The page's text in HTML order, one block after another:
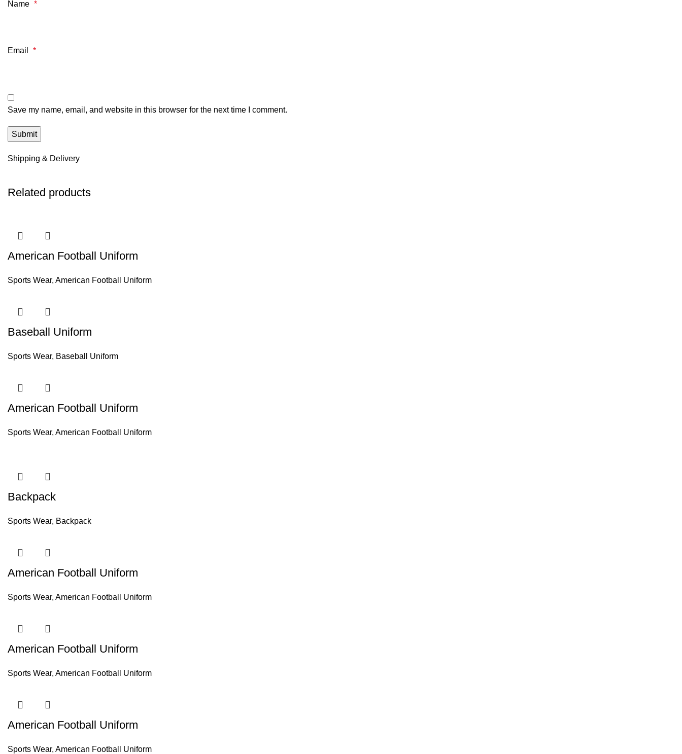
Name *
Email *
Save my name, email, and website in this browser for the next time I comment.
Shipping & Delivery
Related products
American Football Uniform
Sports Wear, American Football Uniform
Baseball Uniform
Sports Wear, Baseball Uniform
American Football Uniform
Sports Wear, American Football Uniform
Backpack
Sports Wear, Backpack
American Football Uniform
Sports Wear, American Football Uniform
American Football Uniform
Sports Wear, American Football Uniform
American Football Uniform
Sports Wear, American Football Uniform